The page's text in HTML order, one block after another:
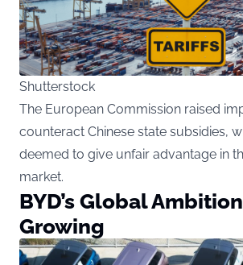
Shutterstock
The European Commission raised
counteract Chinese state subsidies,
deemed to give unfair advantage in
market.
BYD’s Global
Growing